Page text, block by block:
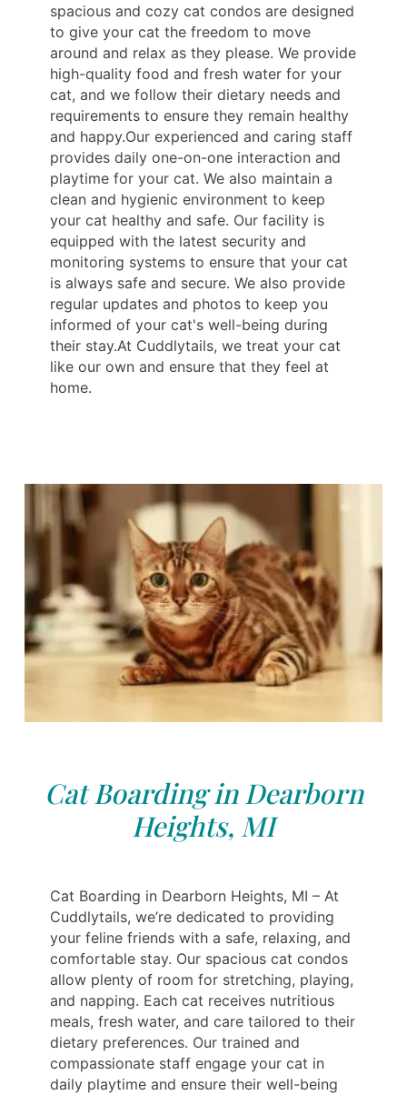
spacious and cozy cat condos are designed
to give your cat the freedom to move
around and relax as they please. We provide
high-quality food and fresh water for your
cat, and we follow their dietary needs and
requirements to ensure they remain healthy
and happy.Our experienced and caring staff
provides daily one-on-one interaction and
playtime for your cat. We also maintain a
clean and hygienic environment to keep
your cat healthy and safe. Our facility is
equipped with the latest security and
monitoring systems to ensure that your cat
is always safe and secure. We also provide
regular updates and photos to keep you
informed of your cat's well-being during
their stay.At Cuddlytails, we treat your cat
like our own and ensure that they feel at
home.
Cat Boarding in Dearborn
Heights, MI
Cat Boarding in Dearborn Heights, MI – At
Cuddlytails, we’re dedicated to providing
your feline friends with a safe, relaxing, and
comfortable stay. Our spacious cat condos
allow plenty of room for stretching, playing,
and napping. Each cat receives nutritious
meals, fresh water, and care tailored to their
dietary preferences. Our trained and
compassionate staff engage your cat in
daily playtime and ensure their well-being